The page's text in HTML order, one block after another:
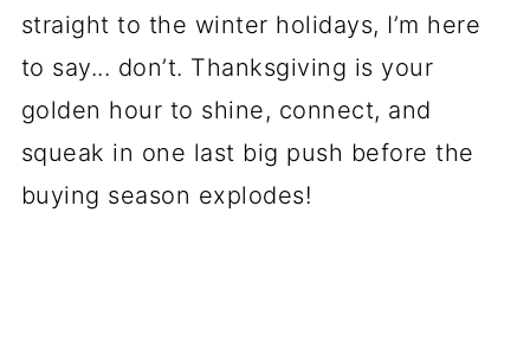
straight to the winter holidays, I’m here
to say... don’t. Thanksgiving is your
golden hour to shine, connect, and
squeak in one last big push before the
buying season explodes!